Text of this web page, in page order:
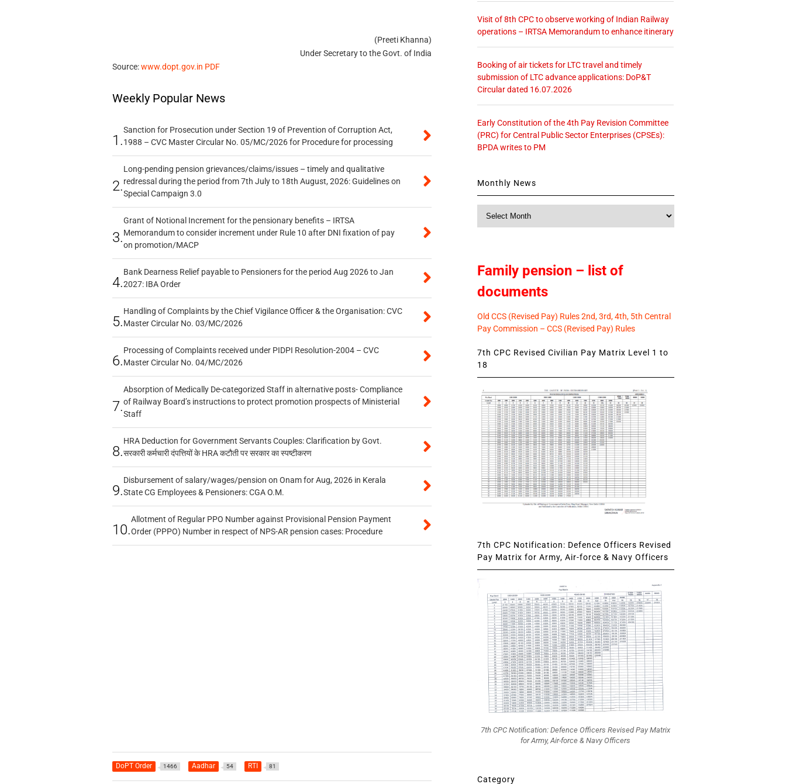
(Preeti Khanna)
Under Secretary to the Govt. of India
Source:www.dopt.gov.in PDF
Weekly Popular News
1.
Sanction for Prosecution under Section 19 of Prevention of Corruption Act,
1988 – CVC Master Circular No. 05/MC/2026 for Procedure for processing
2.
Long-pending pension grievances/claims/issues – timely and qualitative
redressal during the period from 7th July to 18th August, 2026: Guidelines on
Special Campaign 3.0
3.
Grant of Notional Increment for the pensionary benefits – IRTSA
Memorandum to consider increment under Rule 10 after DNI fixation of pay
on promotion/MACP
4.
Bank Dearness Relief payable to Pensioners for the period Aug 2026 to Jan
2027: IBA Order
5.
Handling of Complaints by the Chief Vigilance Officer & the Organisation: CVC
Master Circular No. 03/MC/2026
6.
Processing of Complaints received under PIDPI Resolution-2004 – CVC
Master Circular No. 04/MC/2026
7.
Absorption of Medically De-categorized Staff in alternative posts- Compliance
of Railway Board’s instructions to protect promotion prospects of Ministerial
Staff
8.
HRA Deduction for Government Servants Couples: Clarification by Govt.
सरकारी कर्मचारी दंपत्तियों के HRA कटौती पर सरकार का स्पष्टीकरण
9.
Disbursement of salary/wages/pension on Onam for Aug, 2026 in Kerala
State CG Employees & Pensioners: CGA O.M.
10.
Allotment of Regular PPO Number against Provisional Pension Payment
Order (PPPO) Number in respect of NPS-AR pension cases: Procedure
DoPT Order 1466 Aadhar 54 RTI 81
Visit of 8th CPC to observe working of Indian Railway
operations – IRTSA Memorandum to enhance itinerary
Booking of air tickets for LTC travel and timely
submission of LTC advance applications: DoP&T
Circular dated 16.07.2026
Early Constitution of the 4th Pay Revision Committee
(PRC) for Central Public Sector Enterprises (CPSEs):
BPDA writes to PM
Monthly News
Family pension – list of
documents
Old CCS (Revised Pay) Rules 2nd, 3rd, 4th, 5th Central
Pay Commission – CCS (Revised Pay) Rules
7th CPC Revised Civilian Pay Matrix Level 1 to
18
7th CPC Notification: Defence Officers Revised
Pay Matrix for Army, Air-force & Navy Officers
7th CPC Notification: Defence Officers Revised Pay Matrix
for Army, Air-force & Navy Officers
Category